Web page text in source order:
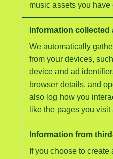
music assets you have
Information collected
We automatically
from your devices,
device and ad
browser details, and
also log how you
like the pages you
Information from
If you choose to